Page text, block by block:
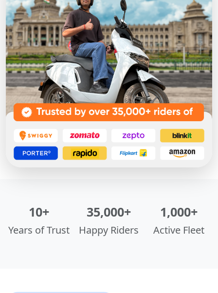
10+
Years of Trust
35,000+
Happy Riders
1,000+
Active Fleet